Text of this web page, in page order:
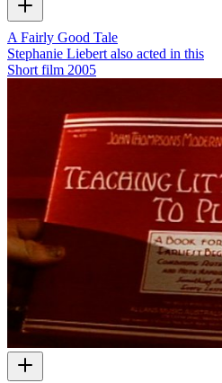
A Fairly Good Tale
Stephanie Liebert also acted in this
Short film 2005